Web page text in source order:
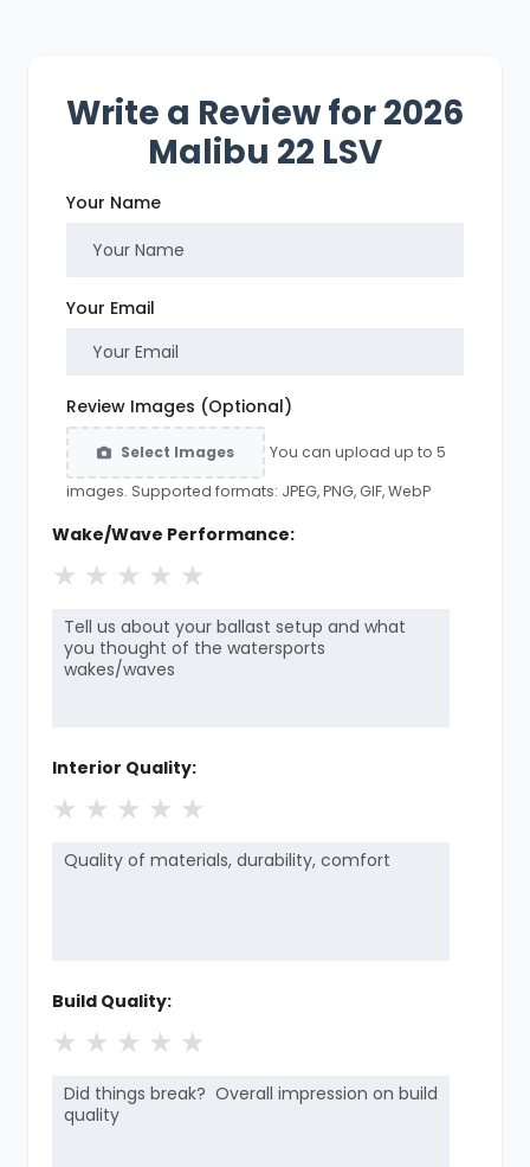
Write a Review for 2026
Malibu 22 LSV
Your Name
Your Email
Review Images (Optional)
Select Images
You can upload up to 5
images. Supported formats: JPEG, PNG, GIF, WebP
Wake/Wave Performance:
★
★
★
★
★
Interior Quality:
★
★
★
★
★
Build Quality:
★
★
★
★
★